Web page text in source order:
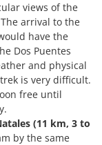
views of the
arrival to the
have the
Dos Puentes
and physical
is very difficult.
free until
(11 km, 3 to
by the same